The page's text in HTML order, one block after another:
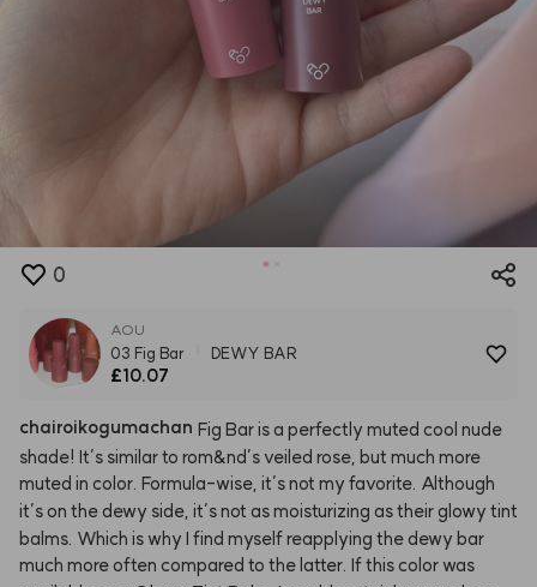
0
AOU
03 Fig Bar DEWY BAR
£10.07
chairoikogumachan Fig Baris a perfectly muted cool nude
shade! It’s similarto rom&nd’sveiled rose, but much more
muted in color. Formula-wise, it’snot my favorite. Although
it’s on the dewy side, it’snot asmoisturizing astheir glowy tint
balms. Which is why I find myselfreapplying the dewy bar
much more often compared to thelatter. Ifthis color was